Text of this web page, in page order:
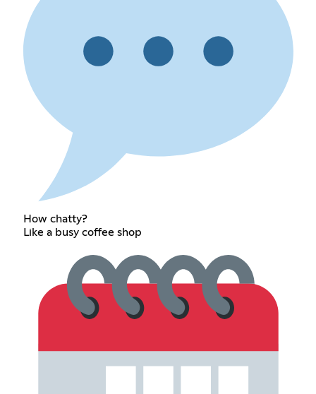
How chatty?
Like a busy coffee shop